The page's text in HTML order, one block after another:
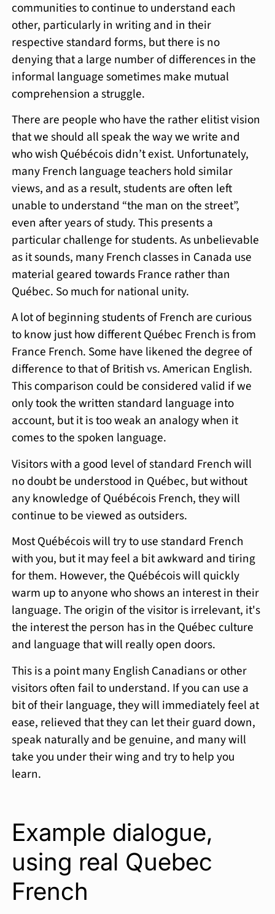
communities to continue to understand each
other, particularly in writing and in their
respective standard forms, but there is no
denying that a large number of differences in the
informal language sometimes make mutual
comprehension a struggle.
There are people who have the rather elitist vision
that we should all speak the way we write and
who wish Québécois didn’t exist. Unfortunately,
many French language teachers hold similar
views, and as a result, students are often left
unable to understand “the man on the street”,
even after years of study. This presents a
particular challenge for students. As unbelievable
as it sounds, many French classes in Canada use
material geared towards France rather than
Québec. So much for national unity.
A lot of beginning students of French are curious
to know just how different Québec French is from
France French. Some have likened the degree of
difference to that of British vs. American English.
This comparison could be considered valid if we
only took the written standard language into
account, but it is too weak an analogy when it
comes to the spoken language.
Visitors with a good level of standard French will
no doubt be understood in Québec, but without
any knowledge of Québécois French, they will
continue to be viewed as outsiders.
Most Québécois will try to use standard French
with you, but it may feel a bit awkward and tiring
for them. However, the Québécois will quickly
warm up to anyone who shows an interest in their
language. The origin of the visitor is irrelevant, it's
the interest the person has in the Québec culture
and language that will really open doors.
This is a point many English Canadians or other
visitors often fail to understand. If you can use a
bit of their language, they will immediately feel at
ease, relieved that they can let their guard down,
speak naturally and be genuine, and many will
take you under their wing and try to help you
learn.
Example dialogue,
using real Quebec
French